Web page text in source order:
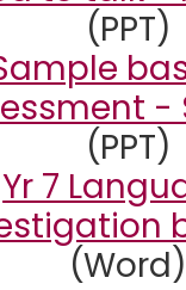
(PPT)
-
(PPT)
Yr 7